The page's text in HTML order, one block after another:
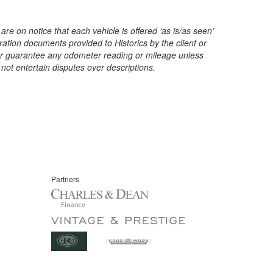
on notice that each vehicle is offered ‘as is/as seen’
documents provided to Historics by the client or
any odometer reading or mileage unless
entertain disputes over descriptions.
Partners